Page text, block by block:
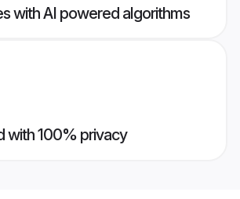
with AI powered algorithms
with 100% privacy